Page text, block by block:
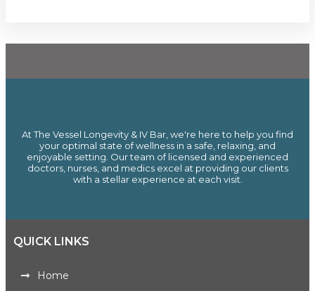
At The Vessel Longevity & IV Bar, we're here to help you find
your optimal state of wellness in a safe, relaxing, and
enjoyable setting. Our team of licensed and experienced
doctors, nurses, and medics excel at providing our clients
with a stellar experience at each visit.
QUICK LINKS
Home